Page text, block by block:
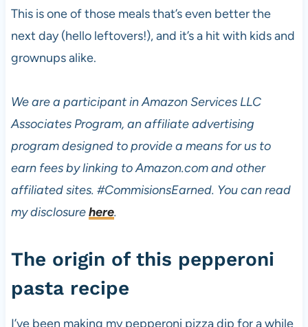
This is one of those meals that’s even better the
next day (hello leftovers!), and it’s a hit with kids and
grownups alike.
We are a participant in Amazon Services LLC
Associates Program, an affiliate advertising
program designed to provide a means for us to
earn fees by linking to Amazon.com and other
affiliated sites. #CommisionsEarned. You can read
my disclosurehere.
The origin of this pepperoni
pasta recipe
I’ve been making my pepperoni pizza dip for a while